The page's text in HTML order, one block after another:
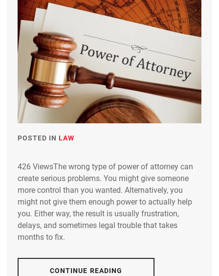
POSTED IN LAW
426 ViewsThe wrong type of power of attorney can
create serious problems. You might give someone
more control than you wanted. Alternatively, you
might not give them enough power to actually help
you. Either way, the result is usually frustration,
delays, and sometimes legal trouble that takes
months to fix.
CONTINUE READING